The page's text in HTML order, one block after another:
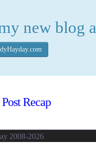
new blog
Recap
2008-2026